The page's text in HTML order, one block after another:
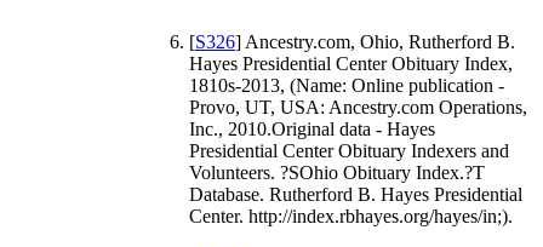
[S326] Ancestry.com, Ohio, Rutherford B.
Hayes Presidential Center Obituary Index,
1810s-2013, (Name: Online publication -
Provo, UT, USA: Ancestry.com Operations,
Inc., 2010.Original data - Hayes
Presidential Center Obituary Indexers and
Volunteers. ?SOhio Obituary Index.?T
Database. Rutherford B. Hayes Presidential
Center. http://index.rbhayes.org/hayes/in;).